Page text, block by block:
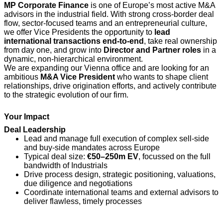
MP Corporate Finance is one of Europe’s most active M&A
advisors in the industrial field. With strong cross‑border deal
flow, sector‑focused teams and an entrepreneurial culture,
we offer Vice Presidents the opportunity to lead
international transactions end‑to‑end , take real ownership
from day one, and grow into Director and Partner roles in a
dynamic, non‑hierarchical environment.
We are expanding our Vienna office and are looking for an
ambitious M&A Vice President who wants to shape client
relationships, drive origination efforts, and actively contribute
to the strategic evolution of our firm.
Your Impact
Deal Leadership
Lead and manage full execution of complex sell‑side
and buy‑side mandates across Europe
Typical deal size: €50–250m EV, focussed on the full
bandwidth of Industrials
Drive process design, strategic positioning, valuations,
due diligence and negotiations
Coordinate international teams and external advisors to
deliver flawless, timely processes